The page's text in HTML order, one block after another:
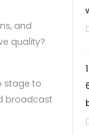
and
quality?
stage to
broadcast